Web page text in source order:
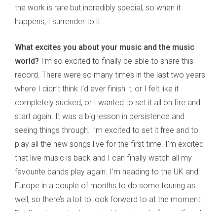
the work is rare but incredibly special, so when it
happens, I surrender to it.
What excites you about your music and the music
world? I’m so excited to finally be able to share this
record. There were so many times in the last two years
where I didn’t think I’d ever finish it, or I felt like it
completely sucked, or I wanted to set it all on fire and
start again. It was a big lesson in persistence and
seeing things through. I’m excited to set it free and to
play all the new songs live for the first time. I’m excited
that live music is back and I can finally watch all my
favourite bands play again. I’m heading to the UK and
Europe in a couple of months to do some touring as
well, so there’s a lot to look forward to at the moment!